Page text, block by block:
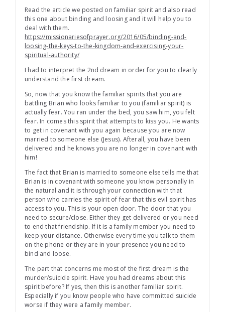
Read the article we posted on familiar spirit and also read
this one about binding and loosing and it will help you to
deal with them.
https://missionariesofprayer.org/2016/05/binding-and-
loosing-the-keys-to-the-kingdom-and-exercising-your-
spiritual-authority/
I had to interpret the 2nd dream in order for you to clearly
understand the first dream.
So, now that you know the familiar spirits that you are
battling Brian who looks familiar to you (familiar spirit) is
actually fear. You ran under the bed, you saw him, you felt
fear. In comes this spirit that attempts to kiss you. He wants
to get in covenant with you again because you are now
married to someone else (Jesus). Afterall, you have been
delivered and he knows you are no longer in covenant with
him!
The fact that Brian is married to someone else tells me that
Brian is in covenant with someone you know personally in
the natural and it is through your connection with that
person who carries the spirit of fear that this evil spirit has
access to you. This is your open door. The door that you
need to secure/close. Either they get delivered or you need
to end that friendship. If it is a family member you need to
keep your distance. Otherwise every time you talk to them
on the phone or they are in your presence you need to
bind and loose.
The part that concerns me most of the first dream is the
murder/suicide spirit. Have you had dreams about this
spirit before? If yes, then this is another familiar spirit.
Especially if you know people who have committed suicide
worse if they were a family member.